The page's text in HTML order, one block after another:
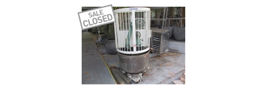
Cars, Bikes & Accessories
Trucks & Trailers